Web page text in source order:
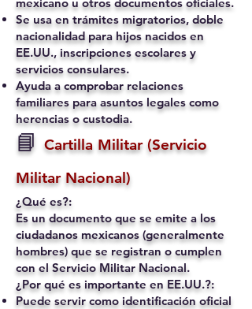
Se usa en trámites migratorios, doble
nacionalidad para hijos nacidos en
EE.UU., inscripciones escolares y
servicios consulares.
Ayuda a comprobar relaciones
familiares para asuntos legales como
herencias o custodia.
📘 Cartilla Militar (Servicio
Militar Nacional)
¿Qué es?:
Es un documento que se emite a los
ciudadanos mexicanos (generalmente
hombres) que se registran o cumplen
con el Servicio Militar Nacional.
¿Por qué es importante en EE.UU.?:
Puede servir como identificación oficial